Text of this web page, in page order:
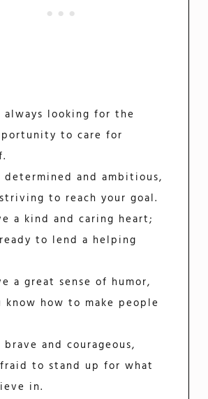
always looking for the
to care for
determined and ambitious,
to reach your goal.
a kind and caring heart;
to lend a helping
a great sense of humor,
know how to make people
brave and courageous,
to stand up for what
in.